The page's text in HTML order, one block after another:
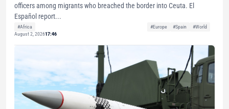
officers among migrants who breached the border into Ceuta. El
Español report...
#Africa #Europe #Spain
#World
August 2, 202617:46